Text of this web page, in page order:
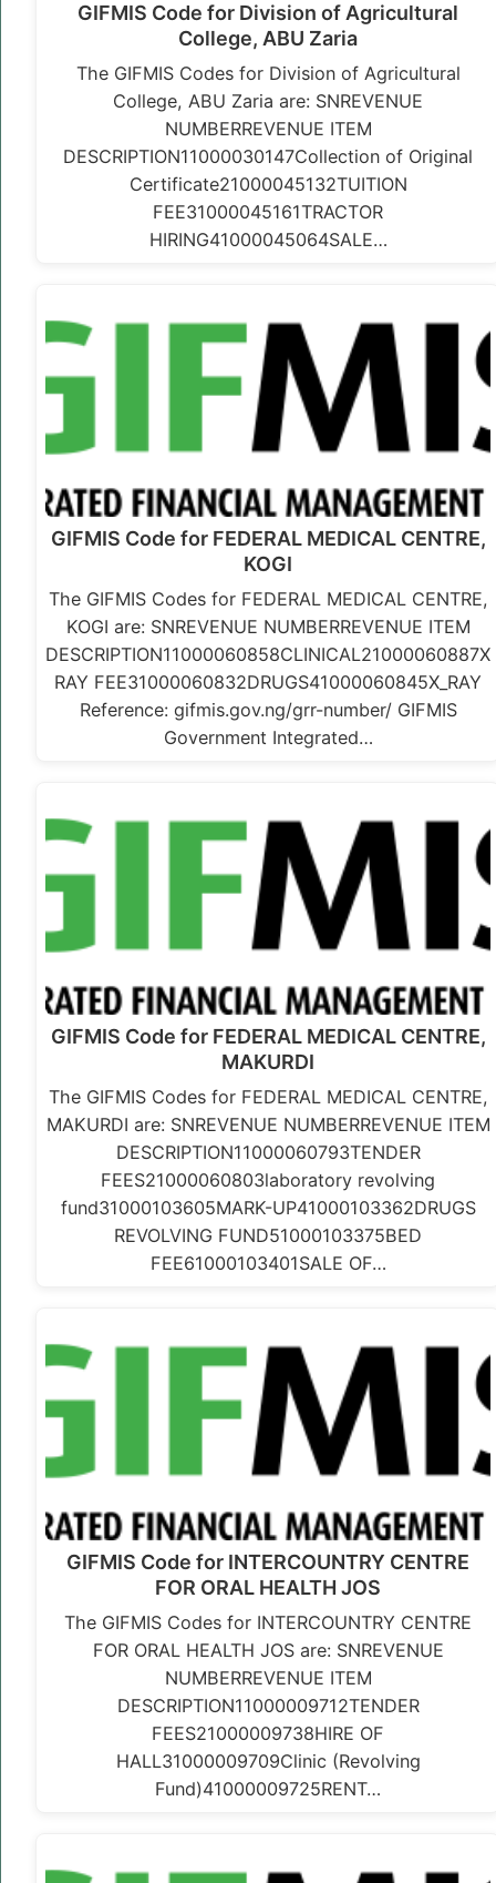
GIFMIS Code for Division of Agricultural
College, ABU Zaria
The GIFMIS Codes for Division of Agricultural
College, ABU Zaria are: SNREVENUE
NUMBERREVENUE ITEM
DESCRIPTION11000030147Collection of Original
Certificate21000045132TUITION
FEE31000045161TRACTOR
HIRING41000045064SALE…
GIFMIS Code for FEDERAL MEDICAL CENTRE,
KOGI
The GIFMIS Codes for FEDERAL MEDICAL CENTRE,
KOGI are: SNREVENUE NUMBERREVENUE ITEM
DESCRIPTION11000060858CLINICAL21000060887X
RAY FEE31000060832DRUGS41000060845X_RAY
Reference: gifmis.gov.ng/grr-number/ GIFMIS
Government Integrated…
GIFMIS Code for FEDERAL MEDICAL CENTRE,
MAKURDI
The GIFMIS Codes for FEDERAL MEDICAL CENTRE,
MAKURDI are: SNREVENUE NUMBERREVENUE ITEM
DESCRIPTION11000060793TENDER
FEES21000060803laboratory revolving
fund31000103605MARK-UP41000103362DRUGS
REVOLVING FUND51000103375BED
FEE61000103401SALE OF…
GIFMIS Code for INTERCOUNTRY CENTRE
FOR ORAL HEALTH JOS
The GIFMIS Codes for INTERCOUNTRY CENTRE
FOR ORAL HEALTH JOS are: SNREVENUE
NUMBERREVENUE ITEM
DESCRIPTION11000009712TENDER
FEES21000009738HIRE OF
HALL31000009709Clinic (Revolving
Fund)41000009725RENT…